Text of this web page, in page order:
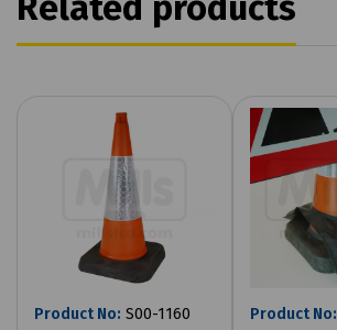
Product No: S00-1160 Product No: